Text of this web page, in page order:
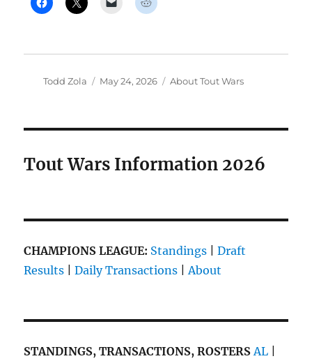
Author
Todd Zola
Posted
May 24, 2026 Categories
About Tout Wars
Tout Wars Information 2026
CHAMPIONS LEAGUE: Standings |Draft
Results |Daily Transactions |About
STANDINGS, TRANSACTIONS, ROSTERS AL